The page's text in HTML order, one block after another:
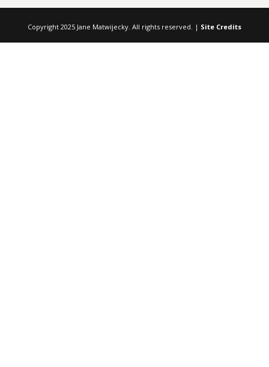
Copyright 2025 Jane Matwijecky. All rights reserved. | Site Credits